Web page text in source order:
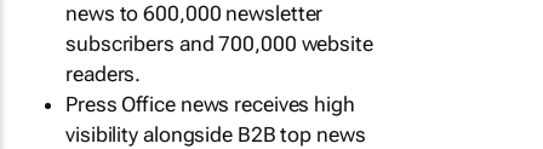
news to 600,000 newsletter
subscribers and 700,000 website
readers.
Press Office news receives high
visibility alongside B2B top news